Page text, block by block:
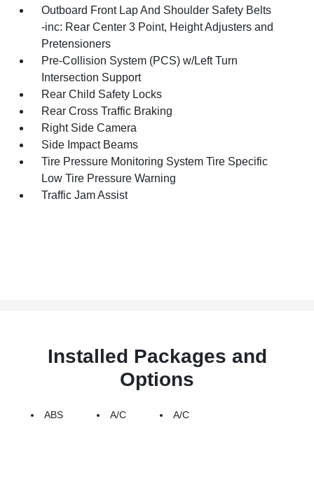
Outboard Front Lap And Shoulder Safety Belts
-inc: Rear Center 3 Point, Height Adjusters and
Pretensioners
Pre-Collision System (PCS) w/Left Turn
Intersection Support
Rear Child Safety Locks
Rear Cross Traffic Braking
Right Side Camera
Side Impact Beams
Tire Pressure Monitoring System Tire Specific
Low Tire Pressure Warning
Traffic Jam Assist
Installed Packages and
Options
ABS A/C A/C